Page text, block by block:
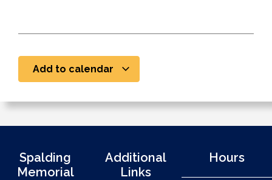
Add to calendar
Spalding
Memorial
Additional
Links
Hours